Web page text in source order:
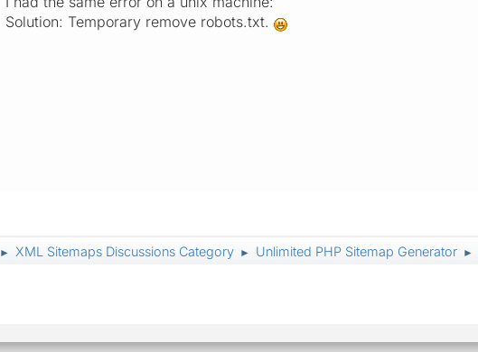
Solution: Temporary remove robots.txt.
► XML Sitemaps Discussions Category ► Unlimited PHP Sitemap Generator ►